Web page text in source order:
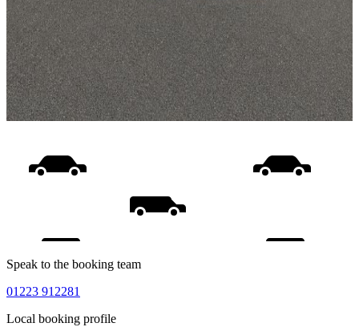
Speak to the booking team
01223 912281
Local booking profile